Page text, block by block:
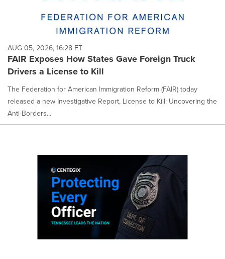
AUG 05, 2026, 16:28 ET
FAIR Exposes How States Gave Foreign Truck
Drivers a License to Kill
The Federation for American Immigration Reform (FAIR) today
released a new Investigative Report, License to Kill: Uncovering the
Anti-Borders...